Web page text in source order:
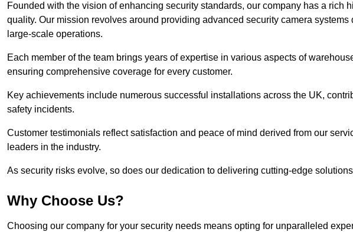
Founded with the vision of enhancing security standards, our company has a rich
quality. Our mission revolves around providing advanced security camera
large-scale operations.
Each member of the team brings years of expertise in various aspects of
ensuring comprehensive coverage for every customer.
Key achievements include numerous successful installations across the UK,
safety incidents.
Customer testimonials reflect satisfaction and peace of mind derived from our
leaders in the industry.
As security risks evolve, so does our dedication to delivering cutting-edge
Why Choose Us?
Choosing our company for your security needs means opting for unparalleled